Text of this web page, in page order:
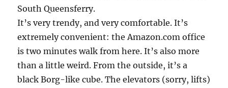
South Queensferry.
It’s very trendy, and very comfortable. It’s
extremely convenient: the Amazon.com office
is two minutes walk from here. It’s also more
than a little weird. From the outside, it’s a
black Borg-like cube. The elevators (sorry, lifts)